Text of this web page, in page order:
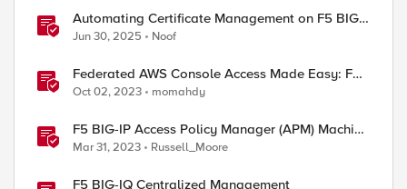
Automating Certificate Management on F5 BIG-
IP
Jun 30, 2025 Noof
Federated AWS Console Access Made Easy: F5
BIG-IP Access Policy Manager Access Guided
Configurations
Oct 02, 2023 momahdy
F5 BIG-IP Access Policy Manager (APM) Machine
Tunnels for Windows
Mar 31, 2023 Russell_Moore
F5 BIG-IQ Centralized Management